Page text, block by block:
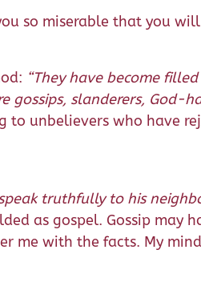
so miserable that you
“They have become
gossips, slanderers,
to unbelievers who have
truthfully to his
as gospel. Gossip may
me with the facts. My